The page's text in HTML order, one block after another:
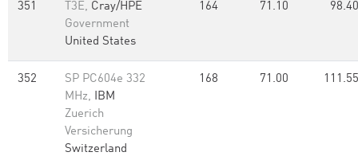
351 T3E, Cray/HPE
Government
United States
164 71.10 98.40
352
SP PC604e 332
MHz, IBM
Zuerich
Versicherung
Switzerland
168 71.00 111.55